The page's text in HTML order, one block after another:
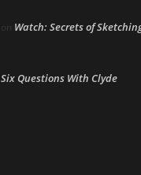
on Watch: Secrets of
Six Questions With Clyde